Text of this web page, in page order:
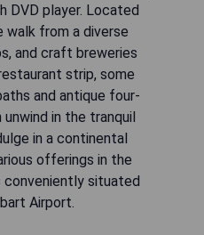
DVD player. Located
walk from a diverse
and craft breweries
strip, some
and antique four-
in the tranquil
in a continental
offerings in the
conveniently situated
Airport.